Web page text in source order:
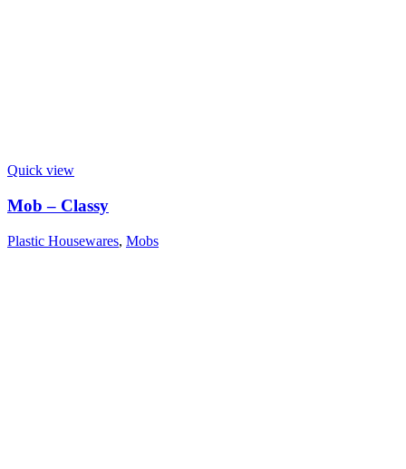
Quick view
Mob – Classy
Plastic Housewares, Mobs